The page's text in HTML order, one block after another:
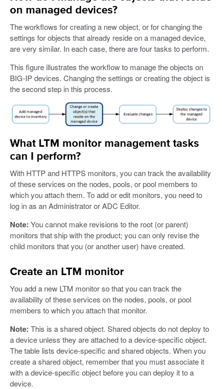
on managed devices?
The workflows for creating a new object, or for changing the
settings for objects that already reside on a managed device,
are very similar. In each case, there are four tasks to perform.
This figure illustrates the workflow to manage the objects on
BIG-IP devices. Changing the settings or creating the object is
the second step in this process.
What LTM monitor management tasks
can I perform?
With HTTP and HTTPS monitors, you can track the availability
of these services on the nodes, pools, or pool members to
which you attach them. To add or edit monitors, you need to
log in as an Administrator or ADC Editor.
Note: You cannot make revisions to the root (or parent)
monitors that ship with the product; you can only revise the
child monitors that you (or another user) have created.
Create an LTM monitor
You add a new LTM monitor so that you can track the
availability of these services on the nodes, pools, or pool
members to which you attach that monitor.
Note: This is a shared object. Shared objects do not deploy to
a device unless they are attached to a device-specific object.
The table lists device-specific and shared objects. When you
create a shared object, remember that you must associate it
with a device-specific object before you can deploy it to a
device.